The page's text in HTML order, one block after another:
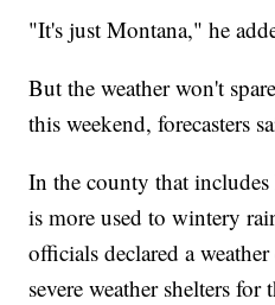
"It's just Montana," he
But the weather won't
this weekend, forecasters
In the county that
is more used to wintery
officials declared a
severe weather shelters